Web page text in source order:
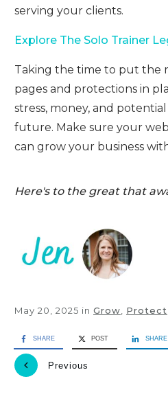
serving your clients.
Explore The Solo Trainer
Taking the time to put the
pages and protections in
stress, money, and
future. Make sure your
can grow your business
Here's to the great that
May 20, 2025 in Grow, Protect
SHARE POST SHARE
Previous